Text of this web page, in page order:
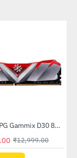
-44%Adata XPG Gammix D30 8GB (8GB x 1) 3200MHz DDR4 Memory - Red (AX4U3200W8G16A-SR30)
₹12,999.00